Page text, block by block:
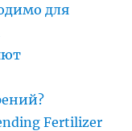
для
Fertilizer